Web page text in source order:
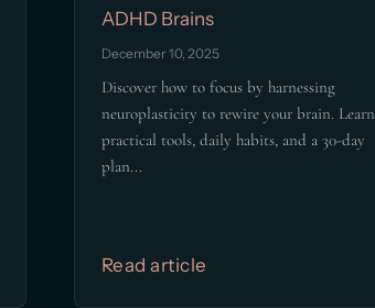
ADHD Brains
December 10, 2025
Discover how to focus by harnessing
neuroplasticity to rewire your brain. Learn
practical tools, daily habits, and a 30-day
plan...
Read article